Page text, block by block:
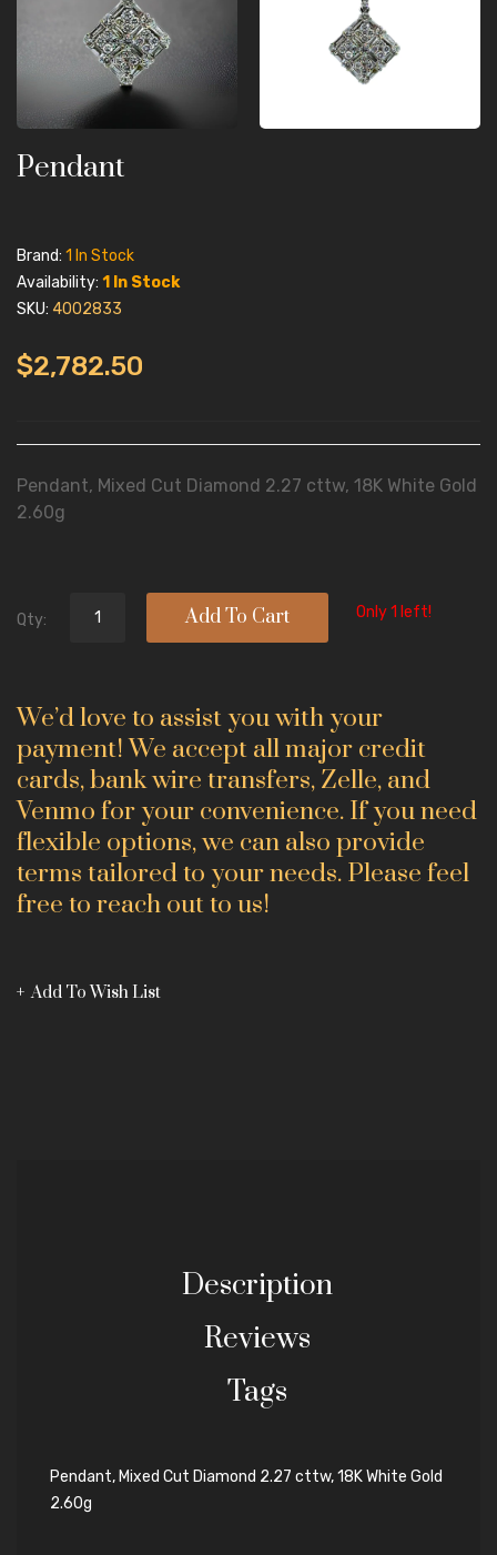
Pendant
Brand: 1 In Stock
Availability: 1 In Stock
SKU: 4002833
$2,782.50
Pendant, Mixed Cut Diamond 2.27 cttw, 18K White Gold
2.60g
Qty: Only 1 left!
Add To Cart
We’d love to assist you with your
payment! We accept all major credit
cards, bank wire transfers, Zelle, and
Venmo for your convenience. If you need
flexible options, we can also provide
terms tailored to your needs. Please feel
free to reach out to us!
Add To Wish List
Description
Reviews
Tags
Pendant, Mixed Cut Diamond 2.27 cttw, 18K White Gold
2.60g